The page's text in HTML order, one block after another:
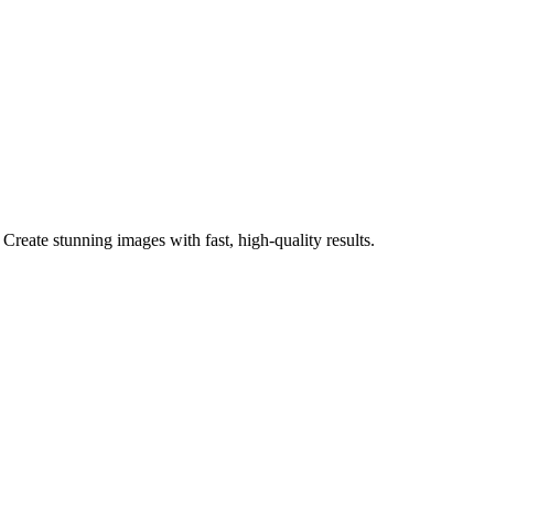
stunning images with fast, high-quality results.